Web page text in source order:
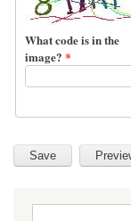
What code is in the
image? *
Search form